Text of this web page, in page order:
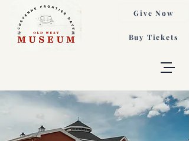
Buy Tickets
Give Now